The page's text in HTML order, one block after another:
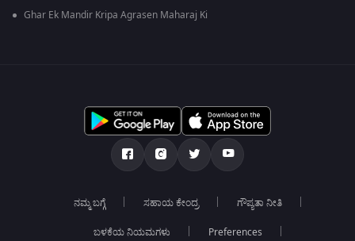
Ghar Ek Mandir Kripa Agrasen Maharaj Ki
ನಮ್ಮ ಬಗ್ಗೆ ಸಹಾಯ ಕೇಂದ್ರ ಗೌಪ್ಯತಾ ನೀತಿ
ಬಳಕೆಯ ನಿಯಮಗಳು Preferences